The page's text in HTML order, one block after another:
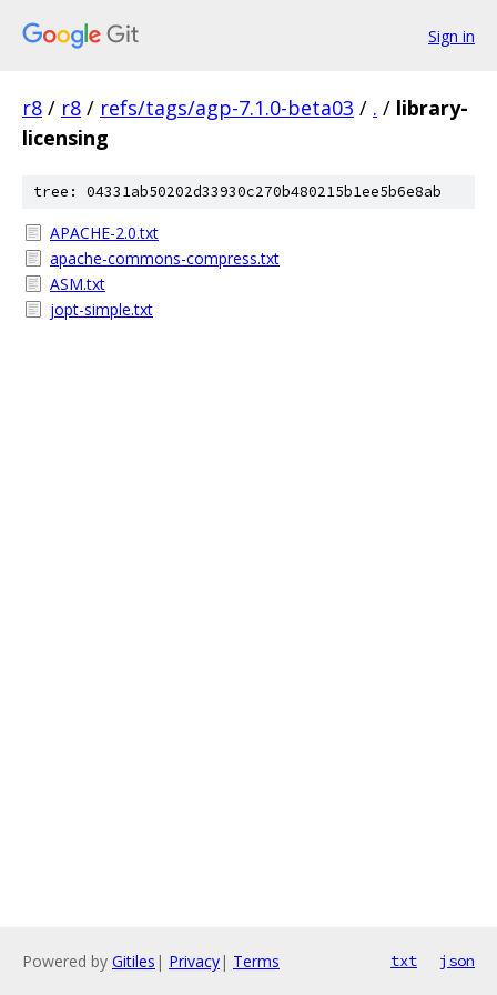
Sign in
r8 / r8 / refs/tags/agp-7.1.0-beta03 / . / library-
licensing
tree: 04331ab50202d33930c270b480215b1ee5b6e8ab
APACHE-2.0.txt
apache-commons-compress.txt
ASM.txt
jopt-simple.txt
Powered by Gitiles | Privacy| Terms txt json